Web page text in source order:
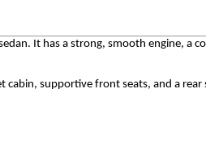
It has a strong, smooth engine, a
cabin, supportive front seats, and a